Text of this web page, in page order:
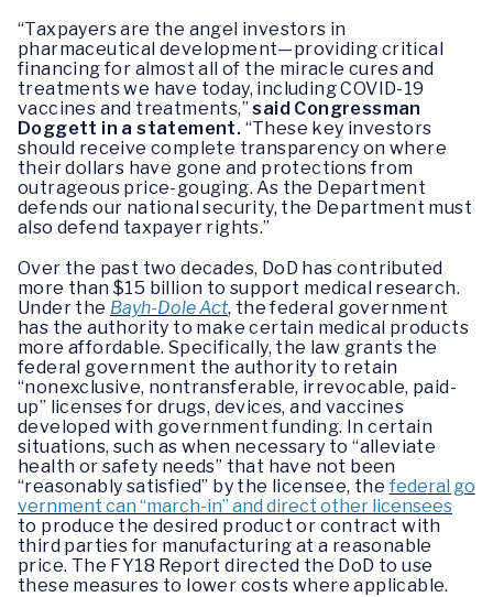
“Taxpayers are the angel investors in
pharmaceutical development—providing critical
financing for almost all of the miracle cures and
treatments we have today, including COVID-19
vaccines and treatments,”said Congressman
Doggett in a statement. “These key investors
should receive complete transparency on where
their dollars have gone and protections from
outrageous price-gouging. As the Department
defends our national security, the Department must
also defend taxpayer rights.”
Over the past two decades, DoD has contributed
more than $15 billion to support medical research.
Under the Bayh-Dole Act, the federal government
has the authority to make certain medical products
more affordable. Specifically, the law grants the
federal government the authority to retain
“nonexclusive, nontransferable, irrevocable, paid-
up” licenses for drugs, devices, and vaccines
developed with government funding. In certain
situations, such as when necessary to “alleviate
health or safety needs” that have not been
“reasonably satisfied” by the licensee, the federal go
vernment can “march-in” and direct other licensees
to produce the desired product or contract with
third parties for manufacturing at a reasonable
price. The FY18 Report directed the DoD to use
these measures to lower costs where applicable.